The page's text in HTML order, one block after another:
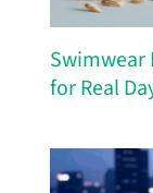
Swimwear
for Real